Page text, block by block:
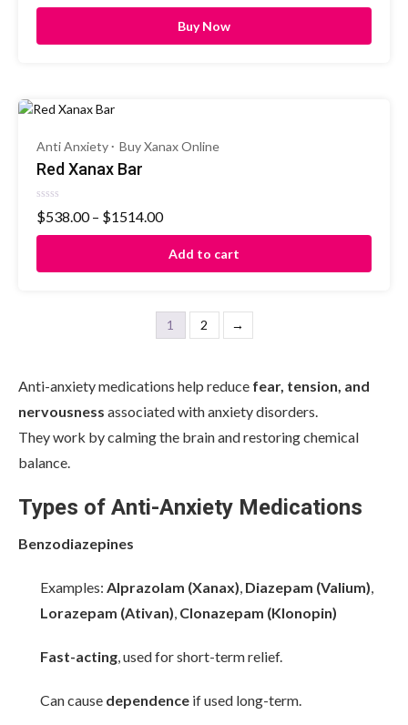
of
Buy Now
Anti Anxiety Buy Xanax Online
Red Xanax Bar
Rated
0
of
$538.00 – $1514.00
Add to cart
1 2 →
Anti-anxiety medications help reduce fear, tension, and
nervousness associated with anxiety disorders.
They work by calming the brain and restoring chemical
balance.
Types of Anti-Anxiety Medications
Benzodiazepines
Examples: Alprazolam (Xanax) Diazepam (Valium)
Lorazepam (Ativan) Clonazepam (Klonopin)
Fast-acting , used for short-term relief.
Can cause dependence if used long-term.